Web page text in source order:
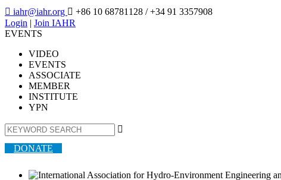
 iahr@iahr.org  +86 10 68781128 / +34 91 3357908
Login | Join IAHR
EVENTS
VIDEO
EVENTS
ASSOCIATE
MEMBER
INSTITUTE
YPN

DONATE